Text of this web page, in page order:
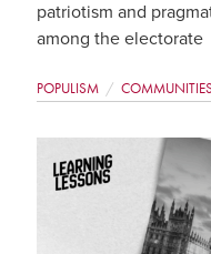
patriotism and
among the electorate
POPULISM COMMUNITIES